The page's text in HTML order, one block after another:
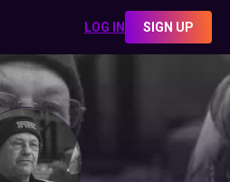
LOG IN SIGN UP